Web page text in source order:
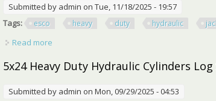
Submitted by admin on Tue, 11/18/2025 - 19:57
Tags:
esco heavy duty hydraulic
Read more
5x24 Heavy Duty Hydraulic Cylinders
Submitted by admin on Mon, 09/29/2025 - 04:53